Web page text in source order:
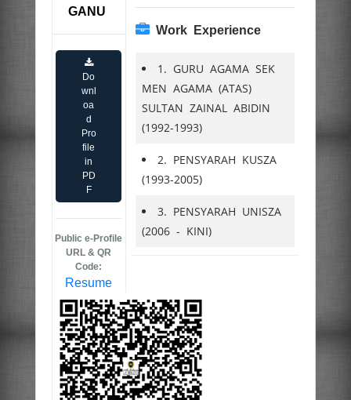
GANU
Do
wnl
oa
d
Pro
file
in
PD
F
Public e-Profile
URL & QR
Code:
Resume
Work Experience
1. GURU AGAMA SEK
MEN AGAMA (ATAS)
SULTAN ZAINAL ABIDIN
(1992-1993)
2. PENSYARAH KUSZA
(1993-2005)
3. PENSYARAH UNISZA
(2006 - KINI)